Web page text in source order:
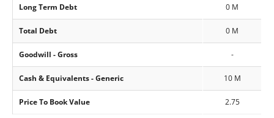
Long Term Debt 0 M
Total Debt 0 M
Goodwill - Gross -
Cash & Equivalents - Generic 10 M
Price To Book Value 2.75